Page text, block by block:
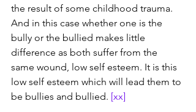
the result of some childhood trauma.
And in this case whether one is the
bully or the bullied makes little
difference as both suffer from the
same wound, low self esteem. It is this
low self esteem which will lead them to
be bullies and bullied. [xx]